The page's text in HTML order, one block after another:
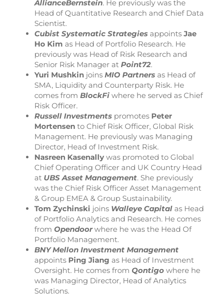
AllianceBernstein. He previously was the
Head of Quantitative Research and Chief Data
Scientist.
Cubist Systematic Strategies appoints Jae
Ho Kim as Head of Portfolio Research. He
previously was Head of Risk Research and
Senior Risk Manager at Point72.
Yuri Mushkin joins MIO Partners as Head of
SMA, Liquidity and Counterparty Risk. He
comes from BlockFi where he served as Chief
Risk Officer.
Russell Investments promotes Peter
Mortensen to Chief Risk Officer, Global Risk
Management. He previously was Managing
Director, Head of Investment Risk.
Nasreen Kasenally was promoted to Global
Chief Operating Officer and UK Country Head
at UBS Asset Management. She previously
was the Chief Risk Officer Asset Management
& Group EMEA & Group Sustainability.
Tom Zychinski joins Walleye Capital as Head
of Portfolio Analytics and Research. He comes
from Opendoor where he was the Head Of
Portfolio Management.
BNY Mellon Investment Management
appoints Ping Jiang as Head of Investment
Oversight. He comes from Qontigo where he
was Managing Director, Head of Analytics
Solutions.